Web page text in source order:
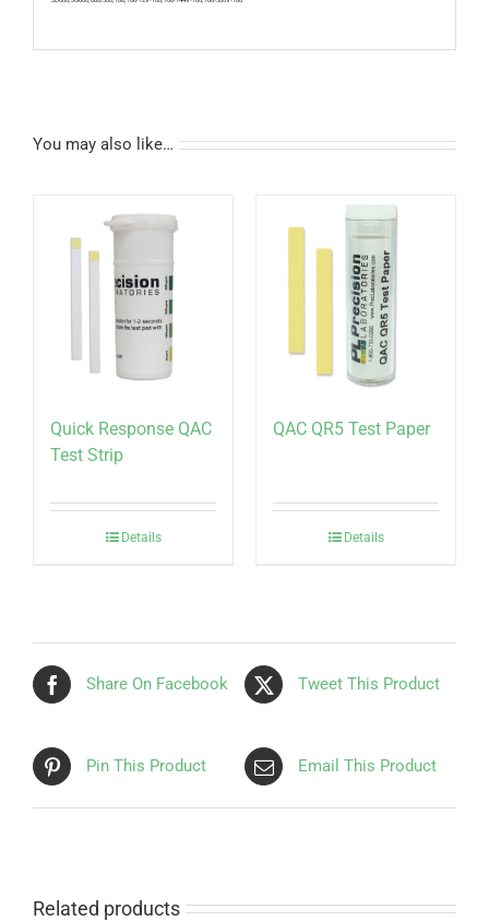
You may also like…
Quick Response QAC
Test Strip
Details
QAC QR5 Test Paper
Details
Share On Facebook Tweet This Product
Pin This Product Email This Product
Related products